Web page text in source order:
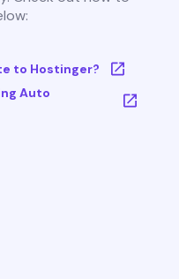
to Hostinger?
Auto